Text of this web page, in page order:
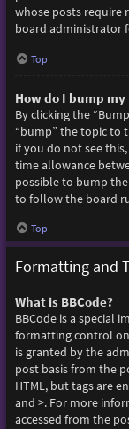
whose posts require
board administrator
Top
How do I bump my
By clicking the
“bump” the topic to
if you do not see
time allowance
possible to bump
to follow the board
Top
Formatting and
What is BBCode?
BBCode is a special
formatting control on
is granted by the
post basis from the
HTML, but tags are
and >. For more
accessed from the